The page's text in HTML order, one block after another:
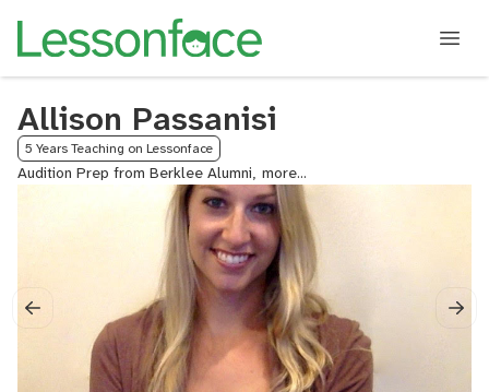
Allison Passanisi
5 Years Teaching on Lessonface
Audition Prep from Berklee Alumni, Audition
Prep
from
Boston
Conservatory
Alumni,
College
Audition
Prep,
Marimba